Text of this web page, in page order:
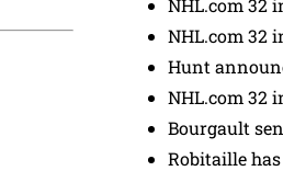
NHL.com 32
Hunt
NHL.com 32
Bourgault
Robitaille